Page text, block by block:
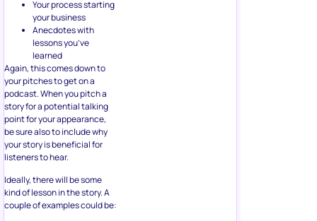
Your process starting
your business
Anecdotes with
lessons you’ve
learned
Again, this comes down to
your pitches to get on a
podcast. When you pitch a
story for a potential talking
point for your appearance,
be sure also to include why
your story is beneficial for
listeners to hear.
Ideally, there will be some
kind of lesson in the story. A
couple of examples could be: